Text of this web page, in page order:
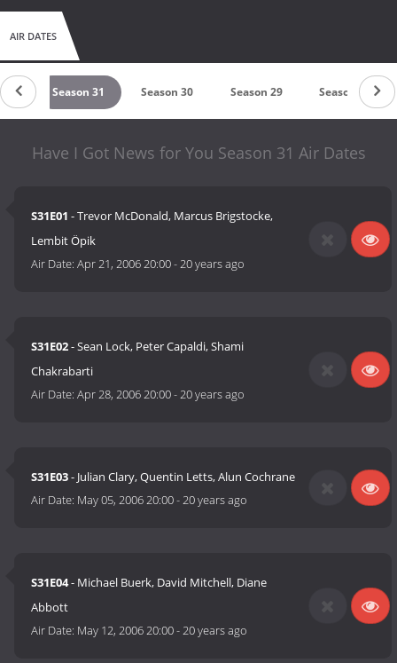
AIR DATES
32 Season 31 Season 30 Season 29 Season 28
Have I Got News for You Season 31 Air Dates
S31E01 - Trevor McDonald, Marcus Brigstocke,
Lembit Öpik
Air Date:Apr 21, 2006 20:00-20 years ago
S31E02- Sean Lock, Peter Capaldi, Shami
Chakrabarti
Air Date:Apr 28, 2006 20:00-20 years ago
S31E03- Julian Clary, Quentin Letts, Alun Cochrane
Air Date: May 05, 2006 20:00-20 years ago
S31E04- Michael Buerk, David Mitchell, Diane
Abbott
Air Date: May 12, 2006 20:00-20 years ago